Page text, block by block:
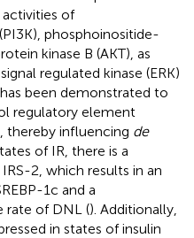
activities of
phosphoinositide-
kinase B (AKT), as
regulated kinase (ERK)
been demonstrated to
regulatory element
thereby influencing de
of IR, there is a
2, which results in an
1c and a
rate of DNL (). Additionally,
in states of insulin